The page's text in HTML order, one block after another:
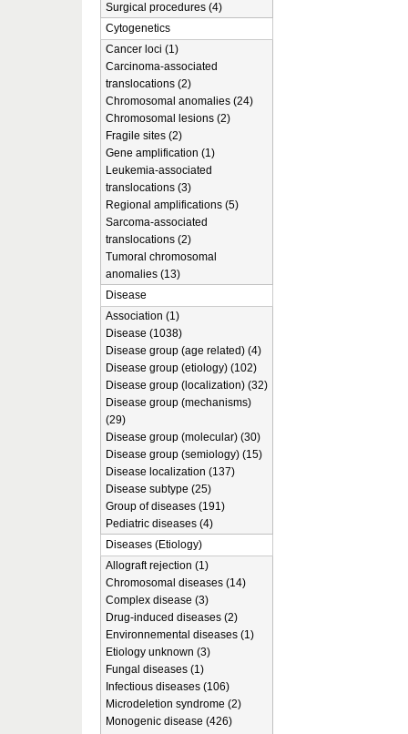
Surgical procedures (4)
Cytogenetics
Cancer loci (1)
Carcinoma-associated
translocations (2)
Chromosomal anomalies (24)
Chromosomal lesions (2)
Fragile sites (2)
Gene amplification (1)
Leukemia-associated
translocations (3)
Regional amplifications (5)
Sarcoma-associated
translocations (2)
Tumoral chromosomal
anomalies (13)
Disease
Association (1)
Disease (1038)
Disease group (age related) (4)
Disease group (etiology) (102)
Disease group (localization) (32)
Disease group (mechanisms)
(29)
Disease group (molecular) (30)
Disease group (semiology) (15)
Disease localization (137)
Disease subtype (25)
Group of diseases (191)
Pediatric diseases (4)
Diseases (Etiology)
Allograft rejection (1)
Chromosomal diseases (14)
Complex disease (3)
Drug-induced diseases (2)
Environnemental diseases (1)
Etiology unknown (3)
Fungal diseases (1)
Infectious diseases (106)
Microdeletion syndrome (2)
Monogenic disease (426)